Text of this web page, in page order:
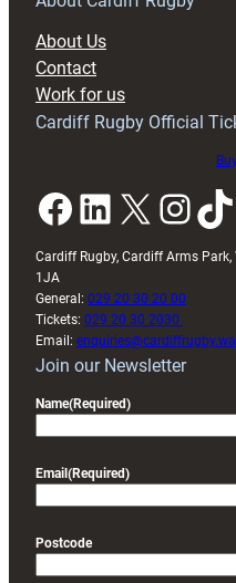
About Us
Contact
Work for us
Cardiff Rugby Official
Facebook LinkedIn X InstagramTikTok
Cardiff Rugby, Cardiff Arms Park,
1JA
General: 029 20 30 20 00
Tickets: 029 20 30 2030
Email:
Join our Newsletter
Name(Required)
Email (Required)
Postcode